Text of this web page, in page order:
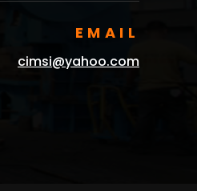
EMAIL
cimsi@yahoo.com